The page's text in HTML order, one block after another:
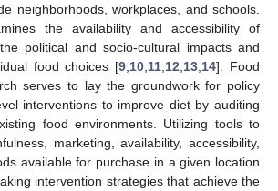
neighborhoods, workplaces, and schools.
the availability and accessibility of
political and socio-cultural impacts and
food choices [9 10 11 12 13 14]. Food
serves to lay the groundwork for policy
interventions to improve diet by auditing
food environments. Utilizing tools to
marketing, availability, accessibility,
available for purchase in a given location
intervention strategies that achieve the